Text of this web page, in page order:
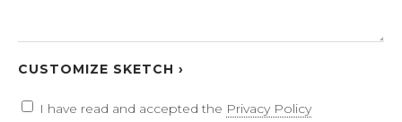
CUSTOMIZE SKETCH ›
I have read and accepted the Privacy Policy